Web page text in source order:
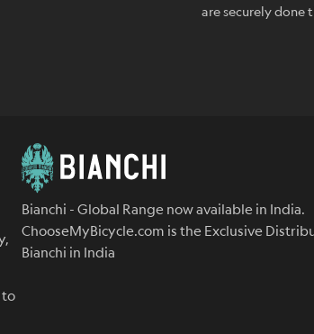
are securely done
to
Bianchi - Global Range now available in India.
ChooseMyBicycle.com is the Exclusive
Bianchi in India